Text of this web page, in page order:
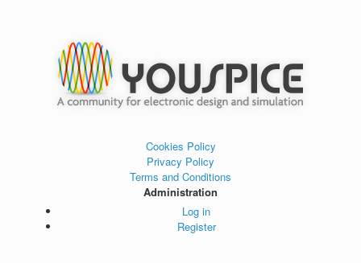
Cookies Policy
Privacy Policy
Terms and Conditions
Administration
Log in
Register